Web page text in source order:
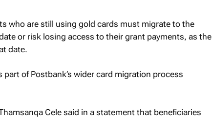
who are still using gold cards must migrate to the
or risk losing access to their grant payments, as the
date.
of Postbank’s wider card migration process
Cele said in a statement that beneficiaries